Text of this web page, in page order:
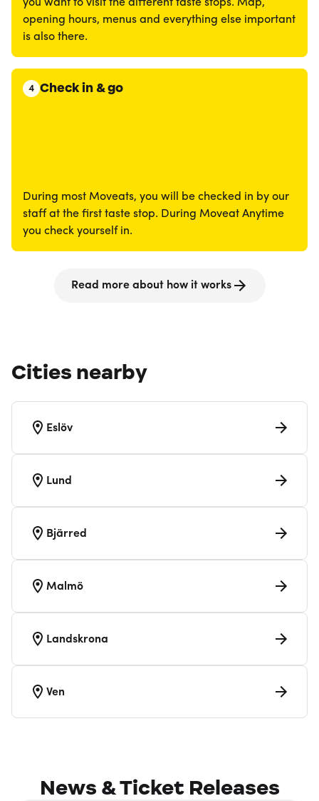
you want to visit the different taste stops. Map,
opening hours, menus and everything else important
is also there.
4 Check in & go
During most Moveats, you will be checked in by our
staff at the first taste stop. During Moveat Anytime
you check yourself in.
Read more about how it works
Cities nearby
Eslöv
Lund
Bjärred
Malmö
Landskrona
Ven
News & Ticket Releases